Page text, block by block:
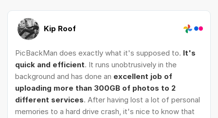
Kip Roof
PicBackMan does exactly what it's supposed to. It's
quick and efficient. It runs unobtrusively in the
background and has done an excellent job of
uploading more than 300GB of photos to 2
different services. After having lost a lot of personal
memories to a hard drive crash, it's nice to know that